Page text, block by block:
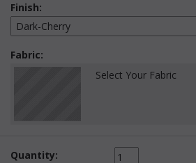
Finish:
Fabric:
Select Your Fabric
Quantity: